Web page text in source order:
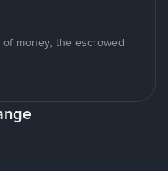
money, the escrowed